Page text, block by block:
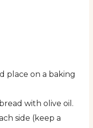
place on a baking
with olive oil.
side (keep a